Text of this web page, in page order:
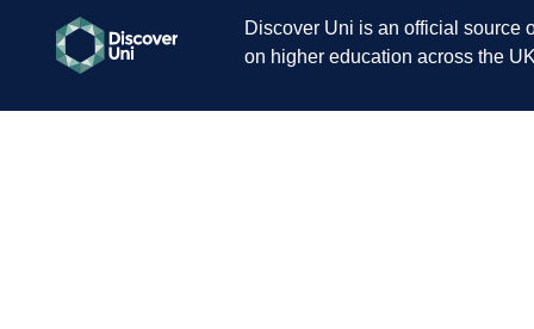
Discover Uni is an official source
on higher education across the